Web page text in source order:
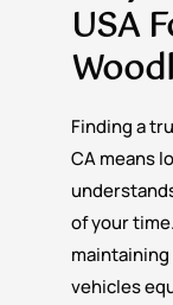
USA
Finding a
CA means
of your
vehicles